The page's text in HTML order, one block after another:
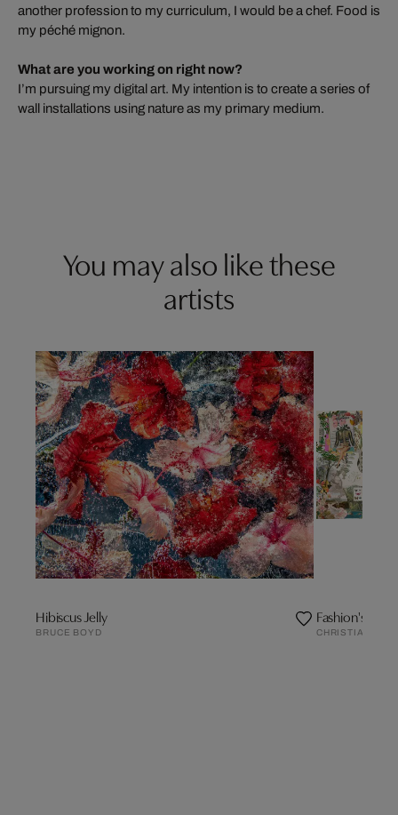
another profession to my curriculum, I would be a chef. Food is
my péché mignon.
What are you working on right now?
I’m pursuing my digital art. My intention is to create a series of
wall installations using nature as my primary medium.
You may also like these
artists
Hibiscus Jelly
BRUCE BOYD
Fashion's
CHRISTIAN